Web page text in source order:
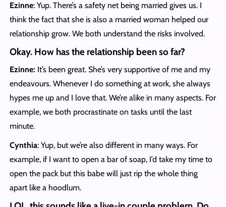
Ezinne: Yup. There’s a safety net being married gives us. I
think the fact that she is also a married woman helped our
relationship grow. We both understand the risks involved.
Okay. How has the relationship been so far?
Ezinne: It’s been great. She’s very supportive of me and my
endeavours. Whenever I do something at work, she always
hypes me up and I love that. We’re alike in many aspects. For
example, we both procrastinate on tasks until the last
minute.
Cynthia: Yup, but we’re also different in many ways. For
example, if I want to open a bar of soap, I’d take my time to
open the pack but this babe will just rip the whole thing
apart like a hoodlum.